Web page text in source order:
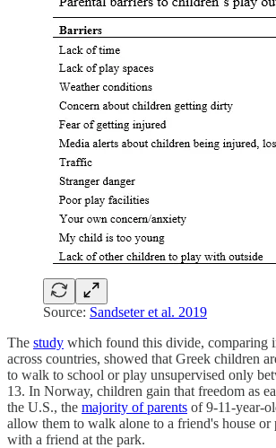
Source: Sandseter et al. 2019
The study which found this divide, comparing
across countries, showed that Greek children
to walk to school or play unsupervised only
13. In Norway, children gain that freedom as
the U.S., the majority of parents of 9-11-year-
allow them to walk alone to a friend's house or
with a friend at the park.